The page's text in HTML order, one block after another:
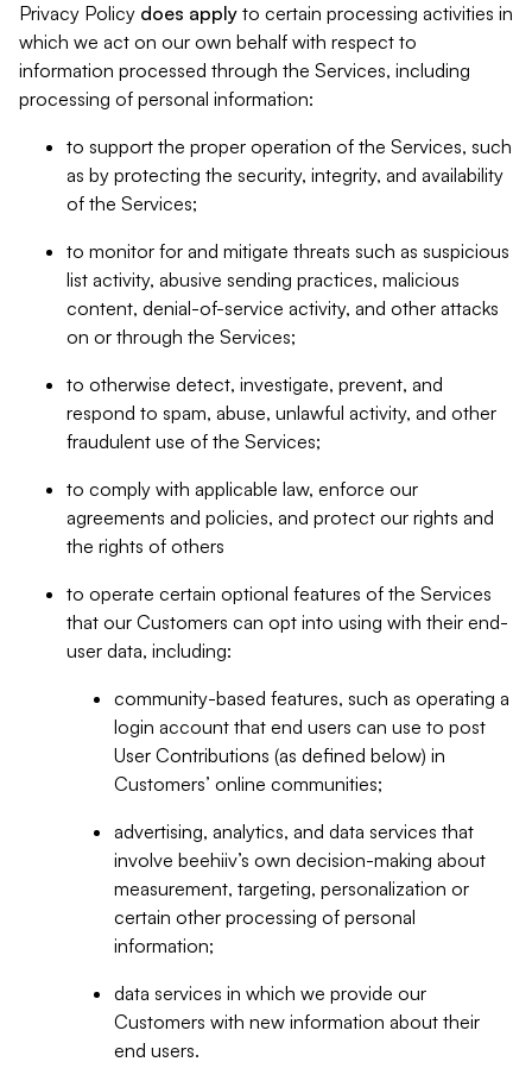
Privacy Policy does apply to certain processing activities in
which we act on our own behalf with respect to
information processed through the Services, including
processing of personal information:
to support the proper operation of the Services, such
as by protecting the security, integrity, and availability
of the Services;
to monitor for and mitigate threats such as suspicious
list activity, abusive sending practices, malicious
content, denial-of-service activity, and other attacks
on or through the Services;
to otherwise detect, investigate, prevent, and
respond to spam, abuse, unlawful activity, and other
fraudulent use of the Services;
to comply with applicable law, enforce our
agreements and policies, and protect our rights and
the rights of others
to operate certain optional features of the Services
that our Customers can opt into using with their end-
user data, including:
community-based features, such as operating a
login account that end users can use to post
User Contributions (as defined below) in
Customers’ online communities;
advertising, analytics, and data services that
involve beehiiv’s own decision-making about
measurement, targeting, personalization or
certain other processing of personal
information;
data services in which we provide our
Customers with new information about their
end users.